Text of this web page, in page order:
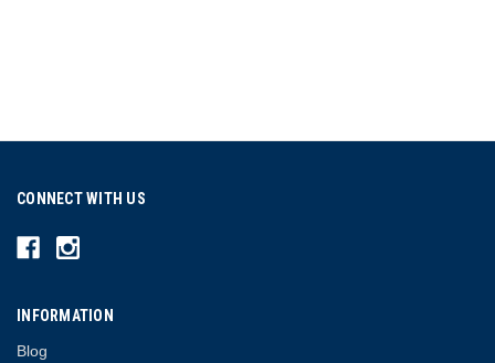
CONNECT WITH US
INFORMATION
Blog